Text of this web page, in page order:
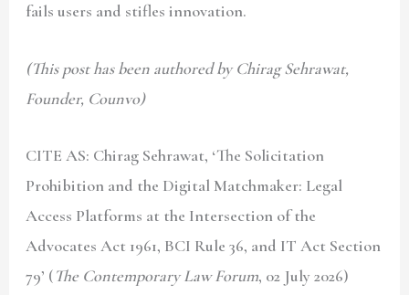
fails users and stifles innovation.
(This post has been authored by Chirag Sehrawat,
Founder, Counvo)
CITE AS: Chirag Sehrawat, ‘The Solicitation
Prohibition and the Digital Matchmaker: Legal
Access Platforms at the Intersection of the
Advocates Act 1961, BCI Rule 36, and IT Act Section
79’ (The Contemporary Law Forum, 02 July 2026)